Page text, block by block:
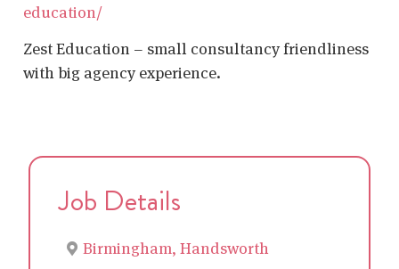
education/
Zest Education – small consultancy friendliness
with big agency experience.
Job Details
Birmingham, Handsworth